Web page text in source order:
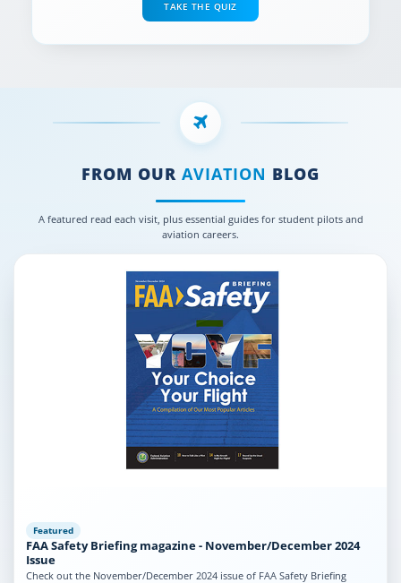
TAKE THE QUIZ
FROM OUR AVIATION BLOG
A featured read each visit, plus essential guides for student pilots and
aviation careers.
Featured
FAA Safety Briefing magazine - November/December 2024
Issue
Check out the November/December 2024 issue of FAA Safety Briefing